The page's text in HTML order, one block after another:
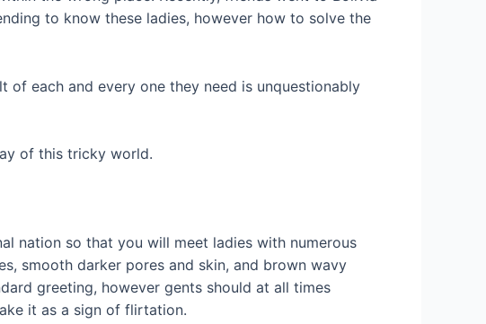
to know these ladies, however how to solve the
of each and every one they need is unquestionably
of this tricky world.
nation so that you will meet ladies with numerous
smooth darker pores and skin, and brown wavy
greeting, however gents should at all times
it as a sign of flirtation.